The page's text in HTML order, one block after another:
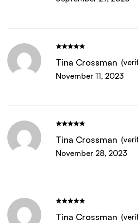
Tina Crossman
November 11, 2023
Tina Crossman
November 28, 2023
Tina Crossman